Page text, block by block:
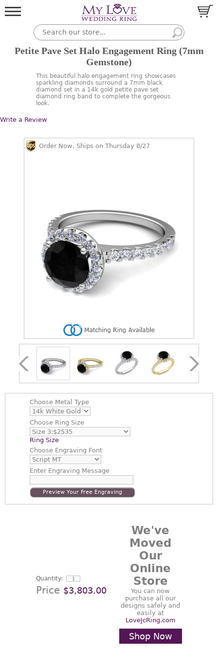
Petite Pave Set Halo Engagement Ring (7mm
Gemstone)
This beautiful halo engagement ring showcases
sparkling diamonds surround a 7mm black
diamond set in a 14k gold petite pave set
diamond ring band to complete the gorgeous
look.
Write a Review
Order Now, Ships on Thursday 8/27
Choose Metal Type
Choose Ring Size
Ring Size
Choose Engraving Font
EnterEngraving Message
Preview Your Free Engraving
Quantity:
Price $3,803.00
We've
Moved
Our
Online
Store
You can now
purchase all our
designs safely and
easily at
LoveJcRing.com
Shop Now